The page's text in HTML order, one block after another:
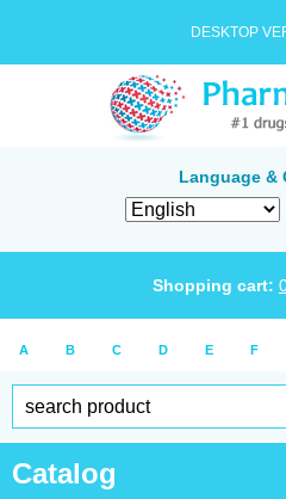
DESKTOP
Language &
Shopping cart:
A B C D E F
Catalog